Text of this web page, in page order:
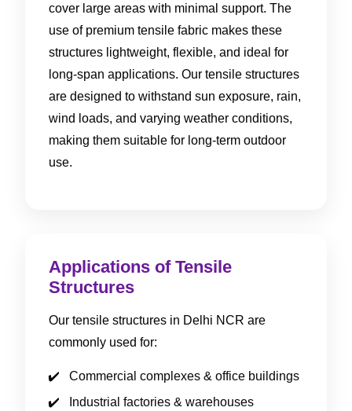
cover large areas with minimal support. The
use of premium tensile fabric makes these
structures lightweight, flexible, and ideal for
long-span applications. Our tensile structures
are designed to withstand sun exposure, rain,
wind loads, and varying weather conditions,
making them suitable for long-term outdoor
use.
Applications of Tensile
Structures
Our tensile structures in Delhi NCR are
commonly used for:
Commercial complexes & office buildings
Industrial factories & warehouses